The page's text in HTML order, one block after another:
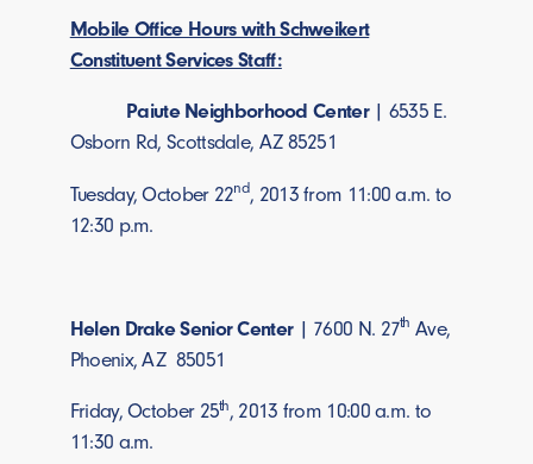
Mobile Office Hours with Schweikert
Constituent Services Staff:
Paiute Neighborhood Center | 6535 E.
Osborn Rd, Scottsdale, AZ 85251
Tuesday, October 22nd, 2013 from 11:00 a.m. to
12:30 p.m.
Helen Drake Senior Center | 7600 N. 27th Ave,
Phoenix, AZ 85051
Friday, October 25th, 2013 from 10:00 a.m. to
11:30 a.m.